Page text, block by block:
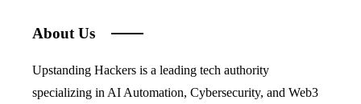
About Us
Upstanding Hackers is a leading tech authority
specializing in AI Automation, Cybersecurity, and Web3